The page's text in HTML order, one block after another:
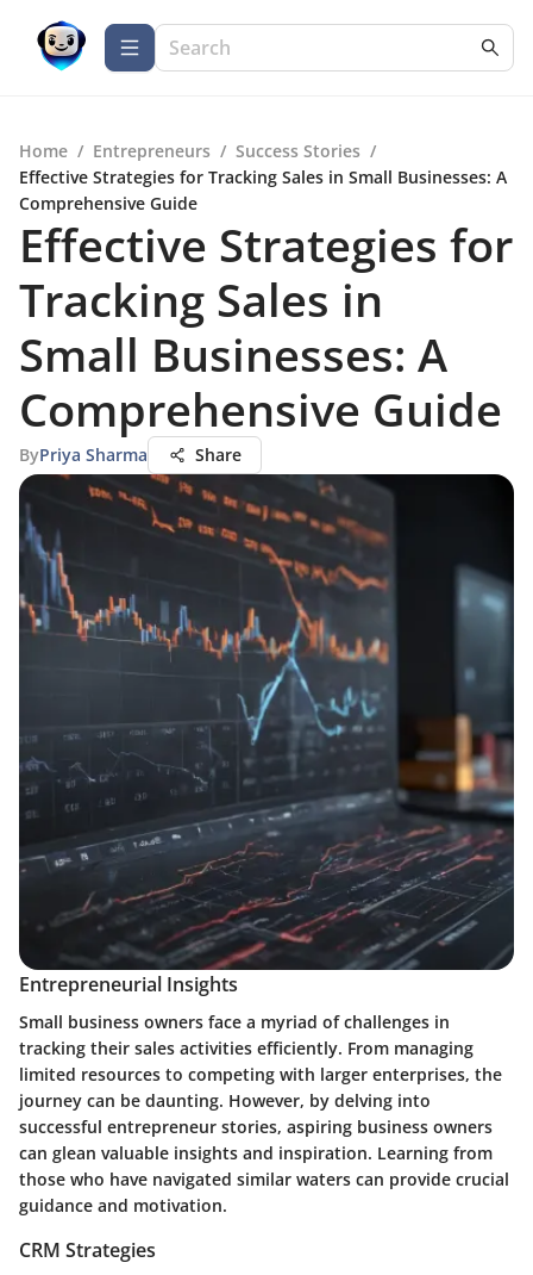
Home / Entrepreneurs / Success Stories /
Effective Strategies for Tracking Sales in Small Businesses: A
Comprehensive Guide
Effective Strategies for
Tracking Sales in
Small Businesses: A
Comprehensive Guide
ByPriya Sharma Share
Entrepreneurial Insights
Small business owners face a myriad of challenges in
tracking their sales activities efficiently. From managing
limited resources to competing with larger enterprises, the
journey can be daunting. However, by delving into
successful entrepreneur stories, aspiring business owners
can glean valuable insights and inspiration. Learning from
those who have navigated similar waters can provide crucial
guidance and motivation.
CRM Strategies